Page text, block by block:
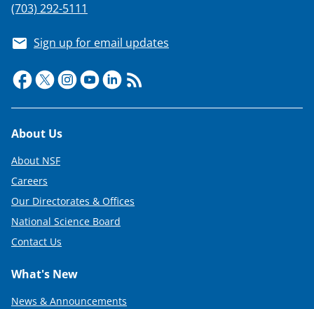
(703) 292-5111
Sign up for email updates
Footer
About Us
About NSF
Careers
Our Directorates & Offices
National Science Board
Contact Us
What's New
News & Announcements